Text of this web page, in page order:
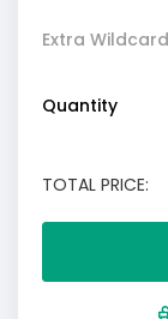
Extra Wildcard
Quantity
TOTAL PRICE: